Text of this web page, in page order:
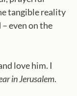
tangible reality
even on the
love him. I
in Jerusalem.